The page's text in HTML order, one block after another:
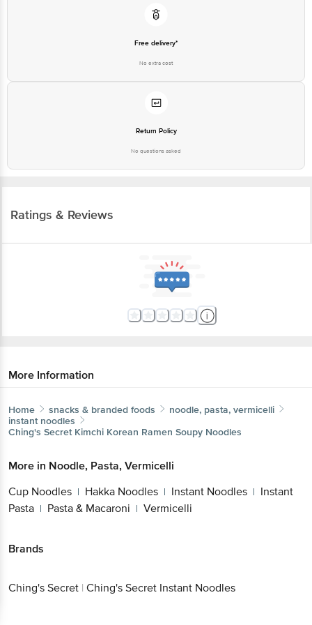
Free delivery*
No extra cost
Return Policy
No questions asked
Ratings & Reviews
More Information
Home snacks & branded foods
noodle, pasta, vermicelli
instant noodles
Ching's Secret Kimchi Korean Ramen Soupy Noodles
More in Noodle, Pasta, Vermicelli
Cup Noodles | Hakka Noodles | Instant Noodles | Instant
Pasta | Pasta & Macaroni | Vermicelli
Brands
Ching's Secret | Ching's Secret Instant Noodles